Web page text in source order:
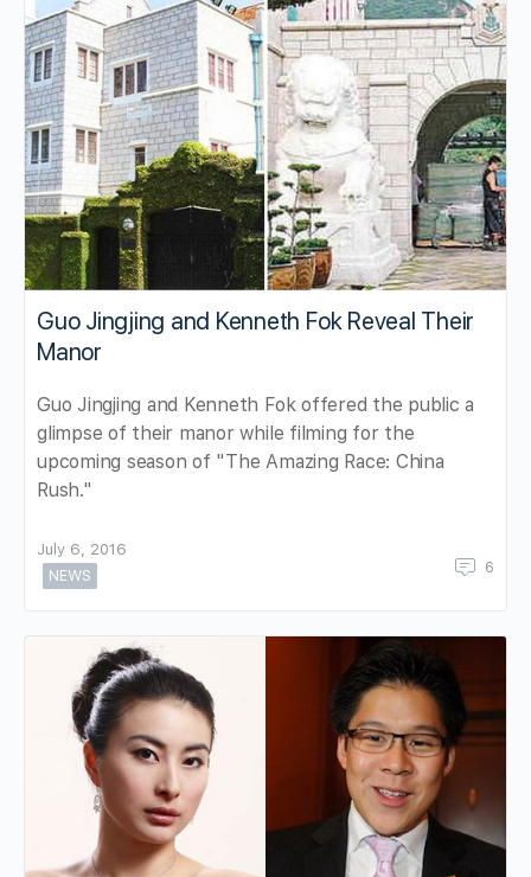
Guo Jingjing and Kenneth Fok Reveal Their
Manor
Guo Jingjing and Kenneth Fok offered the public a
glimpse of their manor while filming for the
upcoming season of "The Amazing Race: China
Rush."
July 6, 2016
NEWS
6